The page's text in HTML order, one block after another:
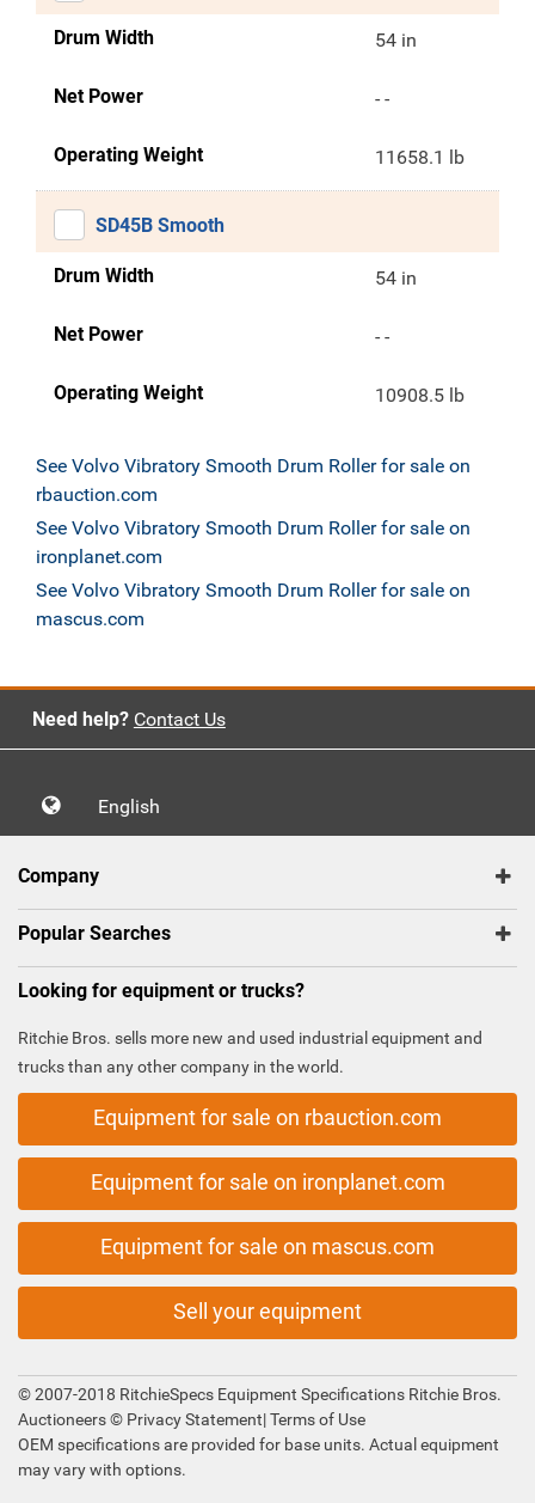
Drum Width 54 in
Net Power - -
Operating Weight 11658.1 lb
SD45B Smooth
Drum Width 54 in
Net Power - -
Operating Weight 10908.5 lb
See Volvo Vibratory Smooth Drum Roller for sale on
rbauction.com
See Volvo Vibratory Smooth Drum Roller for sale on
ironplanet.com
See Volvo Vibratory Smooth Drum Roller for sale on
mascus.com
Need help? Contact Us
English
Company
Popular Searches
Looking for equipment or trucks?
Ritchie Bros. sells more new and used industrial equipment and
trucks than any other company in the world.
Equipment for sale on rbauction.com
Equipment for sale on ironplanet.com
Equipment for sale on mascus.com
Sell your equipment
© 2007-2018 RitchieSpecs Equipment Specifications Ritchie Bros.
Auctioneers © Privacy Statement|Terms of Use
OEM specifications are provided for base units. Actual equipment
may vary with options.